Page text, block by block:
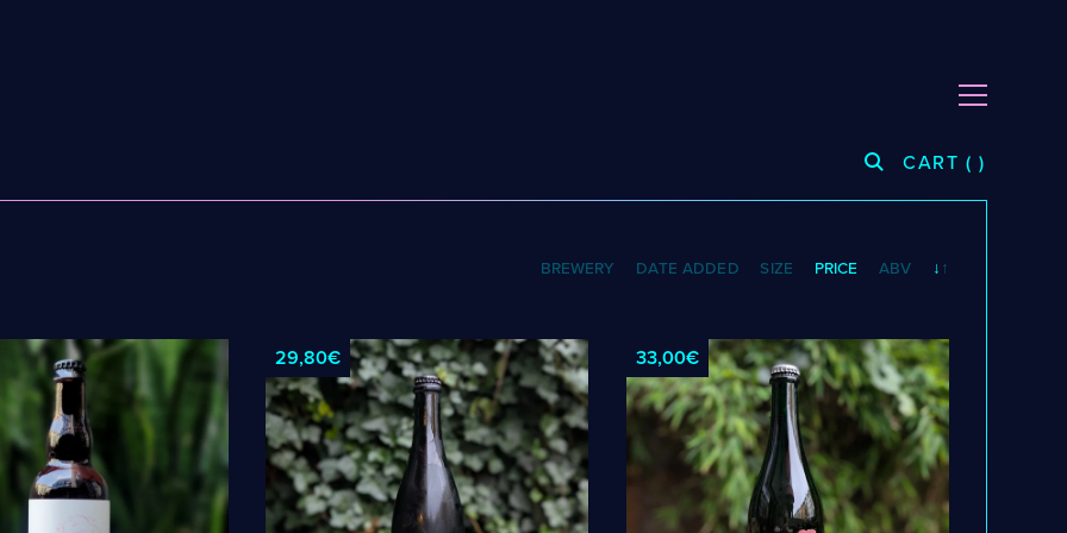
CART ()
Sante Adairius
Selene
Spezial
Superstition
Temporal
The Kernel
CATEGORIES
Cider
Hops
Lager
Lambic
Mead
Sour & Funky
Wine
BREWERY DATE ADDED SIZE PRICE ABV ↓ ↑
29,80€ 33,00€